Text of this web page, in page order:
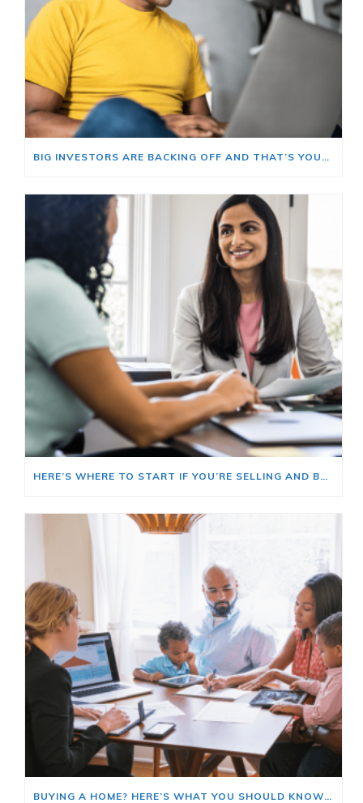
BIG INVESTORS ARE BACKING OFF AND THAT’S YOUR OPENING
HERE’S WHERE TO START IF YOU’RE SELLING AND BUYING AT THE SAME TIME
BUYING A HOME? HERE’S WHAT YOU SHOULD KNOW ABOUT HOME INSURANCE COSTS.